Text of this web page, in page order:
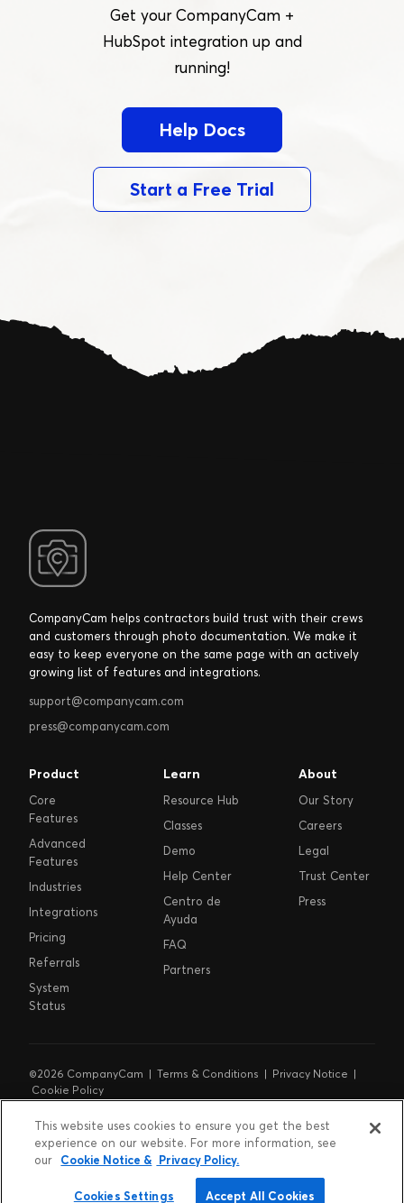
Get your CompanyCam +
HubSpot integration up and
running!
Help Docs
Start a Free Trial
CompanyCam helps contractors build trust with their crews
and customers through photo documentation. We make it
easy to keep everyone on the same page with an actively
growing list of features and integrations.
support@companycam.com
press@companycam.com
Product
Core
Features
Advanced
Features
Industries
Integrations
Pricing
Referrals
System
Status
Learn
Resource Hub
Classes
Demo
Help Center
Centro de
Ayuda
FAQ
Partners
About
Our Story
Careers
Legal
Trust Center
Press
©2026 CompanyCam | Terms & Conditions | Privacy Notice |
Cookie Policy
Information|Notice at Collection
This website uses cookies to ensure you get the best
experience on our website. For more information, see
our
Cookie Notice & Privacy Policy.
Cookies Settings Accept All Cookies